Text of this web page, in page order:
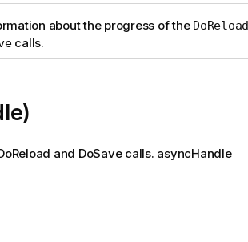
about the progress of the DoReload
calls.
and DoSave calls. asyncHandle